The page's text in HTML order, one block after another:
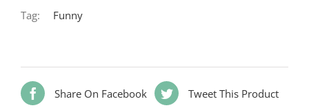
Tag: Funny
Share On Facebook Tweet This Product